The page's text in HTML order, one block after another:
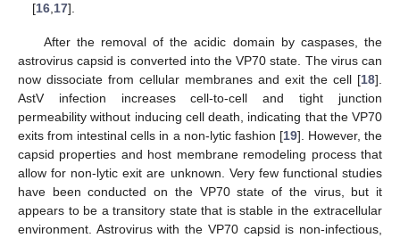
[16,17].
After the removal of the acidic domain by caspases, the
astrovirus capsid is converted into the VP70 state. The virus can
now dissociate from cellular membranes and exit the cell [18].
AstV infection increases cell-to-cell and tight junction
permeability without inducing cell death, indicating that the VP70
exits from intestinal cells in a non-lytic fashion [19]. However, the
capsid properties and host membrane remodeling process that
allow for non-lytic exit are unknown. Very few functional studies
have been conducted on the VP70 state of the virus, but it
appears to be a transitory state that is stable in the extracellular
environment. Astrovirus with the VP70 capsid is non-infectious,